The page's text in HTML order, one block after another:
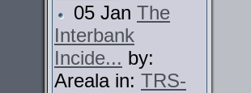
05 Jan The
Interbank
Incide... by:
Areala in: TRS-